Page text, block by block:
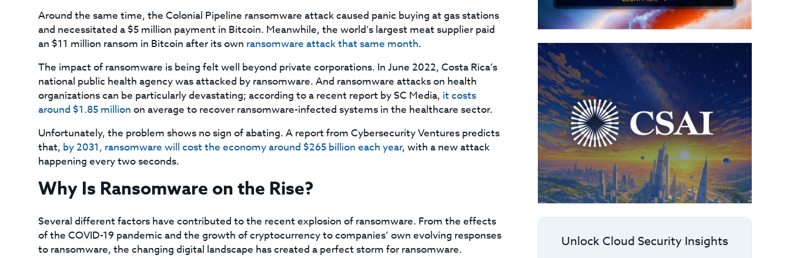
Around the same time, the Colonial Pipeline ransomware attack caused panic buying at gas stations
and necessitated a $5 million payment in Bitcoin. Meanwhile, the world’s largest meat supplier paid
an $11 million ransom in Bitcoin after its own ransomware attack that same month.
The impact of ransomware is being felt well beyond private corporations. In June 2022, Costa Rica’s
national public health agency was attacked by ransomware. And ransomware attacks on health
organizations can be particularly devastating; according to a recent report by SC Media, it costs
around $1.85 million on average to recover ransomware-infected systems in the healthcare sector.
Unfortunately, the problem shows no sign of abating. A report from Cybersecurity Ventures predicts
that, by 2031, ransomware will cost the economy around $265 billion each year, with a new attack
happening every two seconds.
Why Is Ransomware on the Rise?
Several different factors have contributed to the recent explosion of ransomware. From the effects
of the COVID-19 pandemic and the growth of cryptocurrency to companies’ own evolving responses
to ransomware, the changing digital landscape has created a perfect storm for ransomware.
Unlock Cloud Security Insights